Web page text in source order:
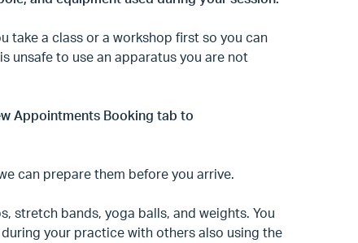
take a class or a workshop first so you can
unsafe to use an apparatus you are not
Appointments Booking tab to
can prepare them before you arrive.
stretch bands, yoga balls, and weights. You
your practice with others also using the